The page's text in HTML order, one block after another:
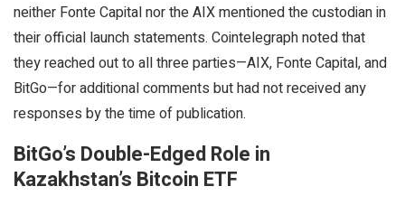
neither Fonte Capital nor the AIX mentioned the custodian in
their official launch statements. Cointelegraph noted that
they reached out to all three parties—AIX, Fonte Capital, and
BitGo—for additional comments but had not received any
responses by the time of publication.
BitGo’s Double-Edged Role in
Kazakhstan’s Bitcoin ETF